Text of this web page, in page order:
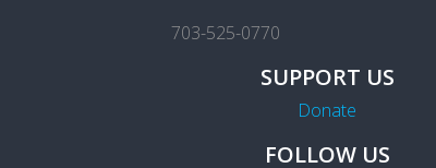
703-525-0770
SUPPORT US
Donate
FOLLOW US